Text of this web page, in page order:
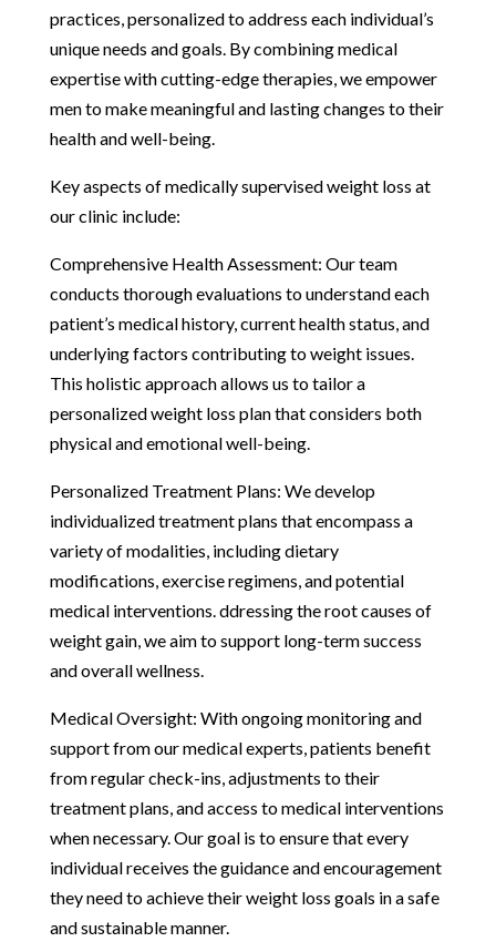
practices, personalized to address each individual’s
unique needs and goals. By combining medical
expertise with cutting-edge therapies, we empower
men to make meaningful and lasting changes to their
health and well-being.
Key aspects of medically supervised weight loss at
our clinic include:
Comprehensive Health Assessment: Our team
conducts thorough evaluations to understand each
patient’s medical history, current health status, and
underlying factors contributing to weight issues.
This holistic approach allows us to tailor a
personalized weight loss plan that considers both
physical and emotional well-being.
Personalized Treatment Plans: We develop
individualized treatment plans that encompass a
variety of modalities, including dietary
modifications, exercise regimens, and potential
medical interventions. ddressing the root causes of
weight gain, we aim to support long-term success
and overall wellness.
Medical Oversight: With ongoing monitoring and
support from our medical experts, patients benefit
from regular check-ins, adjustments to their
treatment plans, and access to medical interventions
when necessary. Our goal is to ensure that every
individual receives the guidance and encouragement
they need to achieve their weight loss goals in a safe
and sustainable manner.